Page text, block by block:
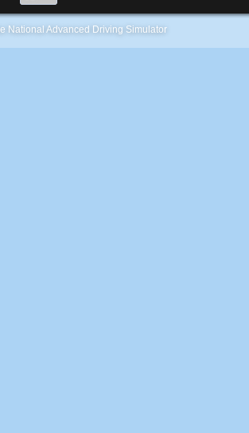
National Advanced Driving Simulator